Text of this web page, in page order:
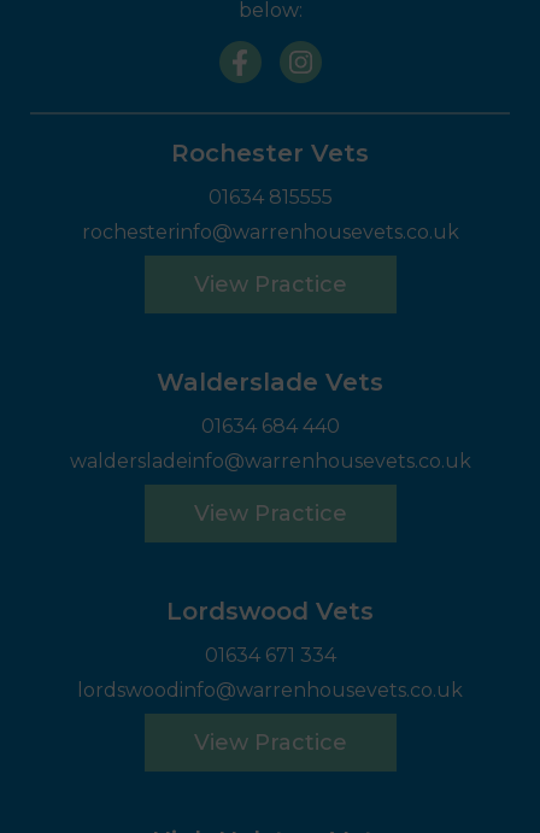
below:
Rochester Vets
01634 815555
rochesterinfo@warrenhousevets.co.uk
View Practice
Walderslade Vets
01634 684 440
waldersladeinfo@warrenhousevets.co.uk
View Practice
Lordswood Vets
01634 671 334
lordswoodinfo@warrenhousevets.co.uk
View Practice